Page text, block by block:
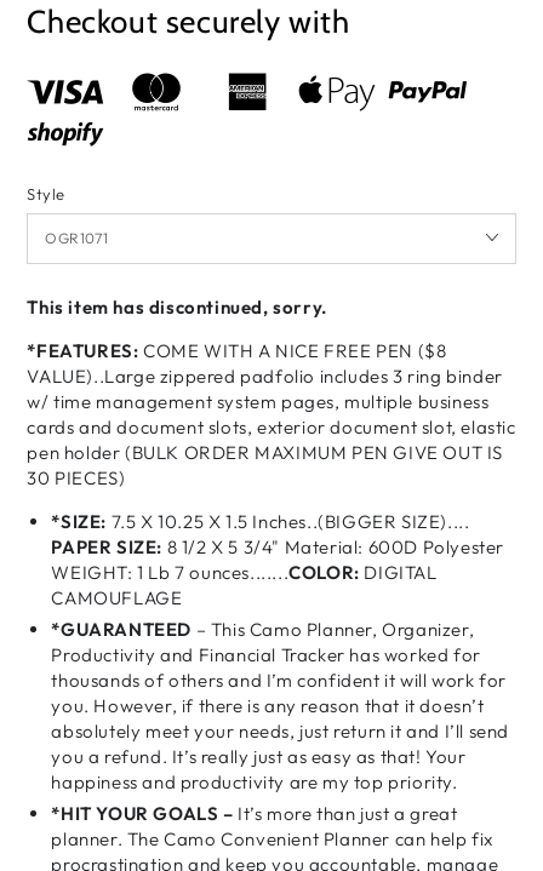
Checkout securely with
Style
This item has discontinued, sorry.
*FEATURES: COME WITH A NICE FREE PEN ($8
VALUE)..Large zippered padfolio includes 3 ring binder
w/ time management system pages, multiple business
cards and document slots, exterior document slot, elastic
pen holder (BULK ORDER MAXIMUM PEN GIVE OUT IS
30 PIECES)
*SIZE: 7.5 X 10.25 X 1.5 Inches..(BIGGER SIZE)....
PAPER SIZE: 8 1/2 X 5 3/4" Material: 600D Polyester
WEIGHT: 1 Lb 7 ounces.......COLOR: DIGITAL
CAMOUFLAGE
*GUARANTEED – This Camo Planner, Organizer,
Productivity and Financial Tracker has worked for
thousands of others and I’m confident it will work for
you. However, if there is any reason that it doesn’t
absolutely meet your needs, just return it and I’ll send
you a refund. It’s really just as easy as that! Your
happiness and productivity are my top priority.
*HIT YOUR GOALS – It’s more than just a great
planner. The Camo Convenient Planner can help fix
procrastination and keep you accountable, manage